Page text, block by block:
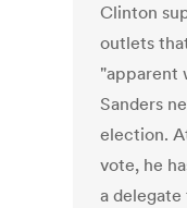
Clinton
outlets
"apparent
Sanders
election.
vote, he
a